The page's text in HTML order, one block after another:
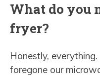
What do you
fryer?
Honestly,
foregone our